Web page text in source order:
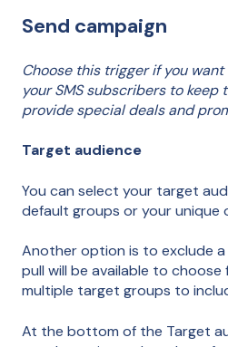
Send campaign
Choose this trigger if you
your SMS subscribers to keep
provide special deals and
Target audience
You can select your target
default groups or your unique
Another option is to exclude
pull will be available to choose
multiple target groups to
At the bottom of the Target